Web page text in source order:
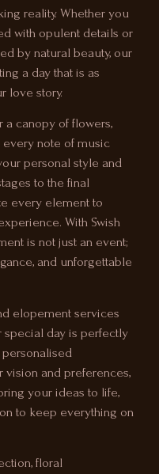
reality. Whether you
with opulent details or
by natural beauty, our
a day that is as
love story.
a canopy of flowers,
every note of music
personal style and
to the final
every element to
With Swish
is not just an event;
and unforgettable
elopement services
special day is perfectly
vision and preferences,
your ideas to life,
to keep everything on
floral